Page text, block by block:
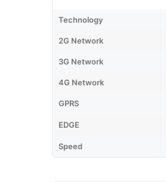
Technology
2G Network
3G Network
4G Network
GPRS
EDGE
Speed